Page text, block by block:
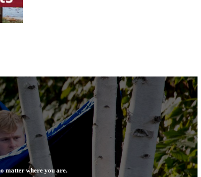
matter where you are.